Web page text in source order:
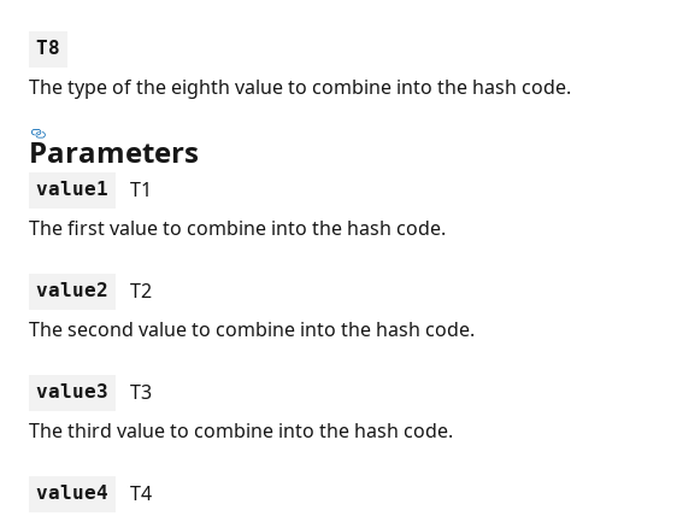
T8
The type of the eighth value to combine into the hash code.
Parameters
value1
T1
The first value to combine into the hash code.
value2
T2
The second value to combine into the hash code.
value3
T3
The third value to combine into the hash code.
value4
T4